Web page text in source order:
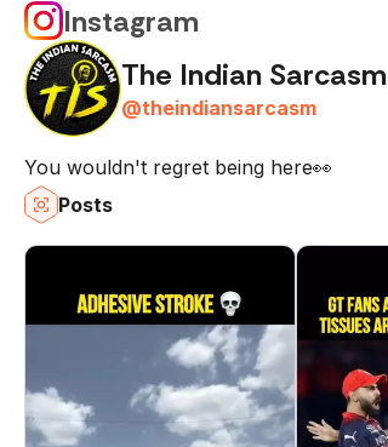
Instagram
The Indian Sarcasm
@theindiansarcasm
You wouldn't regret being here👀
Posts